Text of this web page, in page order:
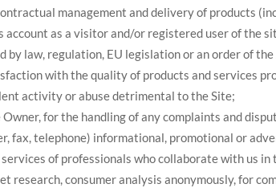
management and delivery of products
account as a visitor and/or registered user of the
by law, regulation, EU legislation or an order of
with the quality of products and services
activity or abuse detrimental to the Site;
for the handling of any complaints and
fax, telephone) informational, promotional or
of professionals who collaborate with us
research, consumer analysis anonymously, for